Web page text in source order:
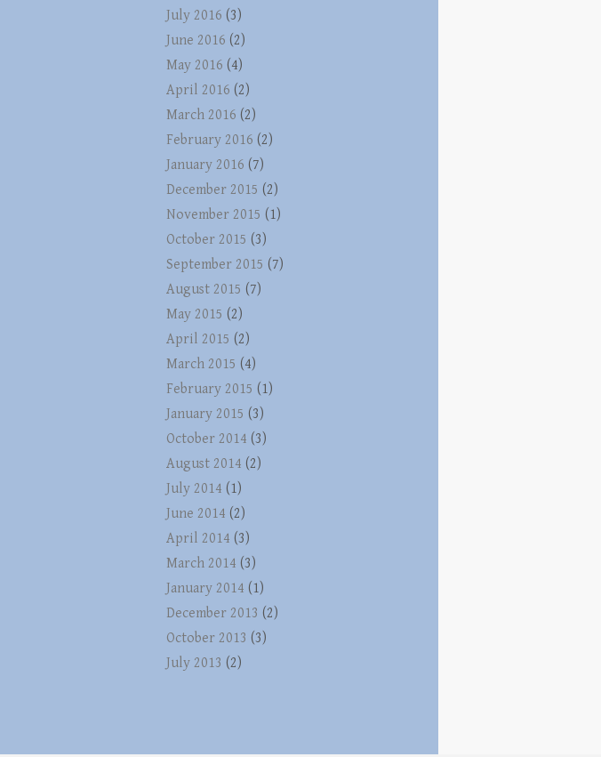
July 2016 (3)
June 2016 (2)
May 2016 (4)
April 2016 (2)
March 2016 (2)
February 2016 (2)
January 2016 (7)
December 2015 (2)
November 2015 (1)
October 2015 (3)
September 2015 (7)
August 2015 (7)
May 2015 (2)
April 2015 (2)
March 2015 (4)
February 2015 (1)
January 2015 (3)
October 2014 (3)
August 2014 (2)
July 2014 (1)
June 2014 (2)
April 2014 (3)
March 2014 (3)
January 2014 (1)
December 2013 (2)
October 2013 (3)
July 2013 (2)